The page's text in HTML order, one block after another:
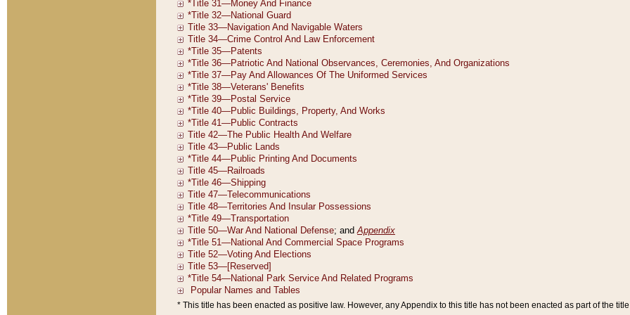
* This title has been enacted as positive law. However, any Appendix to this title has not been enacted as part of the